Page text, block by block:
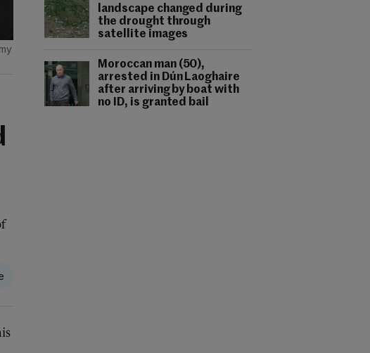
landscape changed during
the drought through
satellite images
Moroccan man (50),
arrested in Dún Laoghaire
after arriving by boat with
no ID, is granted bail